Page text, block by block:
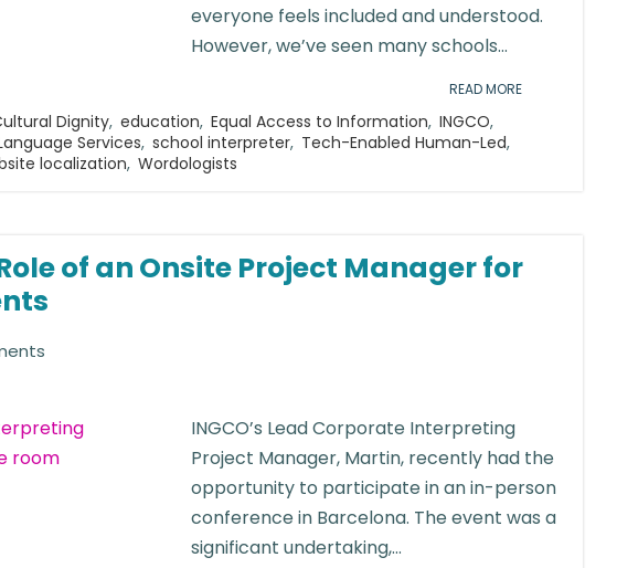
everyone feels included and understood.
However, we’ve seen many schools...
READ MORE
Dignity, education, Equal Access to Information, INGCO,
Services, school interpreter, Tech-Enabled Human-Led,
localization, Wordologists
of an Onsite Project Manager for
INGCO’s Lead Corporate Interpreting
Project Manager, Martin, recently had the
opportunity to participate in an in-person
conference in Barcelona. The event was a
significant undertaking,...